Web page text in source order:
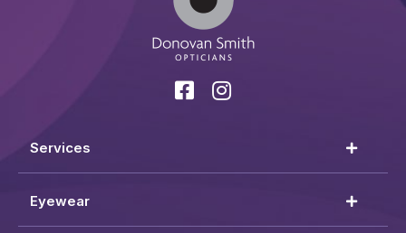
Services
Eyewear